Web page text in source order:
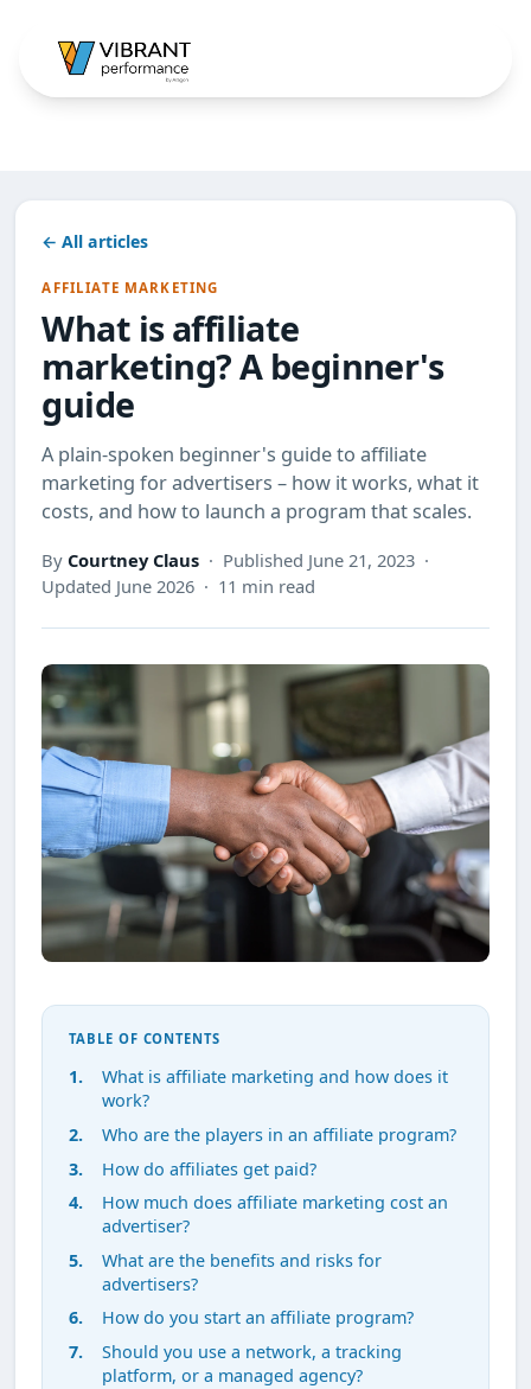
← All articles
AFFILIATE MARKETING
What is affiliate
marketing? A beginner's
guide
A plain-spoken beginner's guide to affiliate
marketing for advertisers – how it works, what it
costs, and how to launch a program that scales.
By Courtney Claus · Published June 21, 2023 ·
Updated June 2026 · 11 min read
TABLE OF CONTENTS
What is affiliate marketing and how does it
work?
Who are the players in an affiliate program?
How do affiliates get paid?
How much does affiliate marketing cost an
advertiser?
What are the benefits and risks for
advertisers?
How do you start an affiliate program?
Should you use a network, a tracking
platform, or a managed agency?